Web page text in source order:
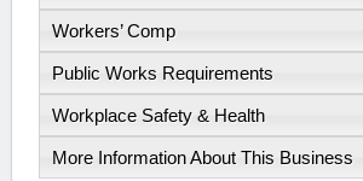
Workers’ Comp
Public Works Requirements
Workplace Safety & Health
More Information About This Business